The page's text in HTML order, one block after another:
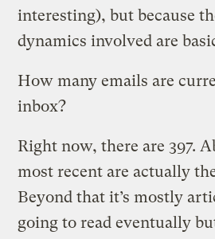
interesting), but because
dynamics involved are
How many emails are
inbox?
Right now, there are 397.
most recent are actually
Beyond that it’s mostly
going to read eventually